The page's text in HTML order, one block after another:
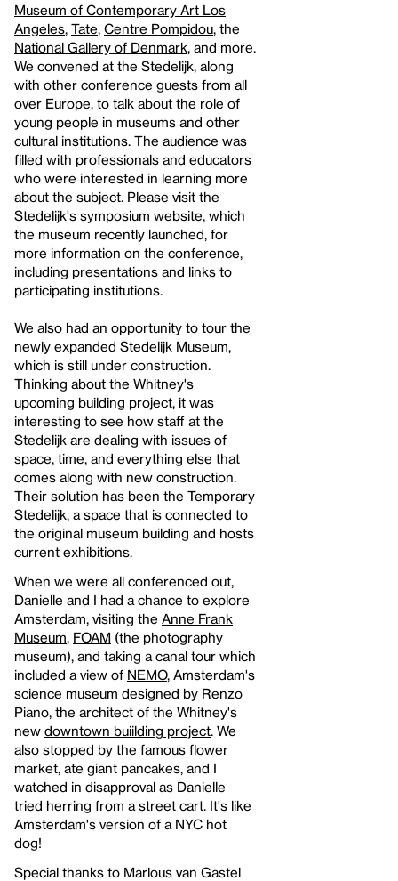
Museum of Contemporary Art Los
Angeles, Tate, Centre Pompidou, the
National Gallery of Denmark, and more.
We convened at the Stedelijk, along
with other conference guests from all
over Europe, to talk about the role of
young people in museums and other
cultural institutions. The audience was
filled with professionals and educators
who were interested in learning more
about the subject. Please visit the
Stedelijk's symposium website, which
the museum recently launched, for
more information on the conference,
including presentations and links to
participating institutions.
We also had an opportunity to tour the
newly expanded Stedelijk Museum,
which is still under construction.
Thinking about the Whitney's
upcoming building project, it was
interesting to see how staff at the
Stedelijk are dealing with issues of
space, time, and everything else that
comes along with new construction.
Their solution has been the Temporary
Stedelijk, a space that is connected to
the original museum building and hosts
current exhibitions.
When we were all conferenced out,
Danielle and I had a chance to explore
Amsterdam, visiting the Anne Frank
Museum, FOAM (the photography
museum), and taking a canal tour which
included a view of NEMO, Amsterdam's
science museum designed by Renzo
Piano, the architect of the Whitney's
new downtown buiilding project. We
also stopped by the famous flower
market, ate giant pancakes, and I
watched in disapproval as Danielle
tried herring from a street cart. It's like
Amsterdam's version of a NYC hot
dog!
Special thanks to Marlous van Gastel